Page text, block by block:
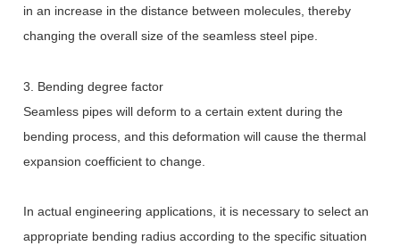
in an increase in the distance between molecules, thereby
changing the overall size of the seamless steel pipe.
3. Bending degree factor
Seamless pipes will deform to a certain extent during the
bending process, and this deformation will cause the thermal
expansion coefficient to change.
In actual engineering applications, it is necessary to select an
appropriate bending radius according to the specific situation